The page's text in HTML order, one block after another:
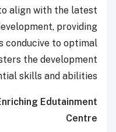
align with the latest
providing
conducive to optimal
the development
skills and abilities.
Edutainment
Centre